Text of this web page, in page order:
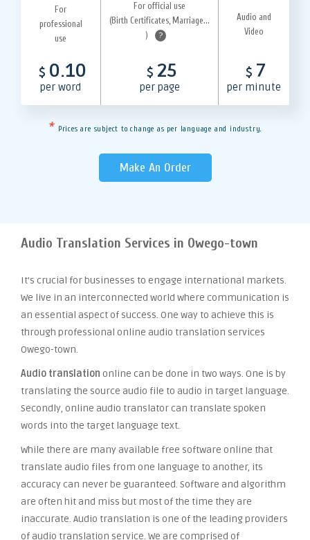
For
professional
use
For official use
(Birth Certificates, Marriage...
)
?
Audio and
Video
$ 0.10
per word
$ 25
per page
$ 7
per minute
* Prices are subject to change as per language and industry.
Make An Order
Audio Translation Services in Owego-town
It’s crucial for businesses to engage international markets.
We live in an interconnected world where communication is
an essential aspect of success. One way to achieve this is
through professional online audio translation services
Owego-town.
Audio translation online can be done in two ways. One is by
translating the source audio file to audio in target language.
Secondly, online audio translator can translate spoken
words into the target language text.
While there are many available free software online that
translate audio files from one language to another, its
accuracy can never be guaranteed. Software and algorithm
are often hit and miss but most of the time they are
inaccurate. Audio translation is one of the leading providers
of audio translation service. We are comprised of